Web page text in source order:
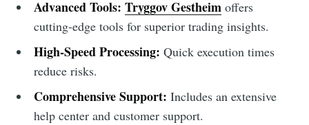
Advanced Tools: Tryggov Gestheimoffers
cutting-edge tools for superior trading insights.
High-Speed Processing: Quick execution times
reduce risks.
Comprehensive Support: Includes an extensive
help center and customer support.